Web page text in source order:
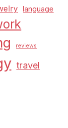
language
reviews
travel